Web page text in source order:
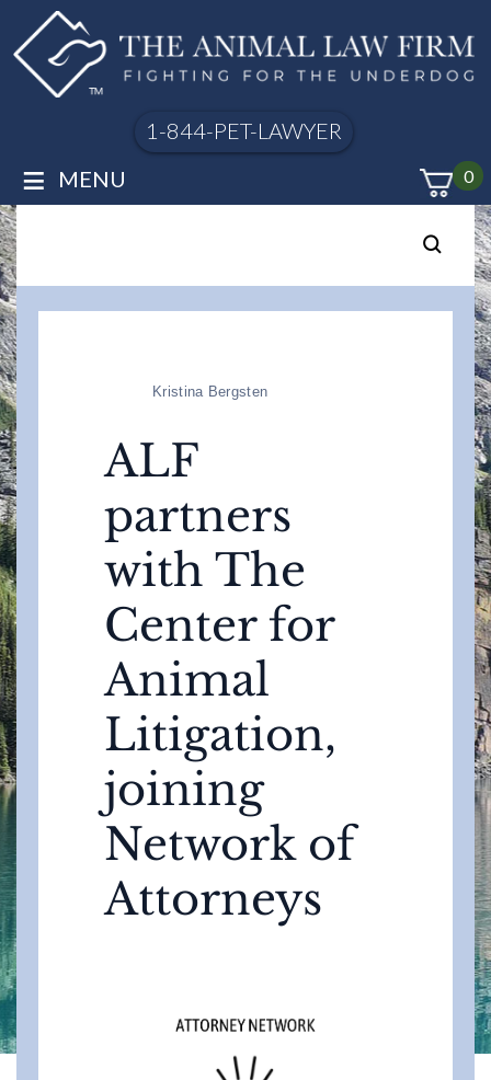
1-844-PET-LAWYER
0
≡ MENU
Kristina Bergsten
ALF
partners
with The
Center for
Animal
Litigation,
joining
Network of
Attorneys